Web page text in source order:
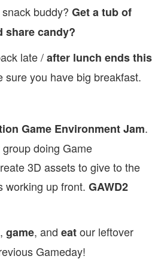
buddy? Get a tub of
share candy?
late /after lunch ends this
sure you have big breakfast.
Game Environment Jam.
doing Game
3D assets to give to the
working up front. GAWD2
, game, and eatour leftover
Gameday!